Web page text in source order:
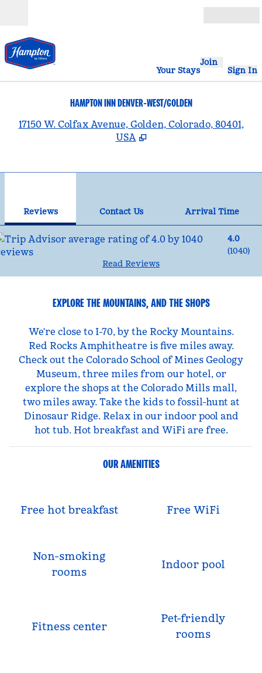
Your Stays
Join
Sign In
HAMPTON INN DENVER-WEST/GOLDEN
17150 W. Colfax Avenue, Golden, Colorado, 80401,
USA
Reviews Contact Us
Arrival Time
4.0
(1040)
Read Reviews
EXPLORE THE MOUNTAINS, AND THE SHOPS
We're close to I-70, by the Rocky Mountains.
Red Rocks Amphitheatre is five miles away.
Check out the Colorado School of Mines Geology
Museum, three miles from our hotel, or
explore the shops at the Colorado Mills mall,
two miles away. Take the kids to fossil-hunt at
Dinosaur Ridge. Relax in our indoor pool and
hot tub. Hot breakfast and WiFi are free.
OUR AMENITIES
Free hot breakfast Free WiFi
Non-smoking
rooms
Indoor pool
Fitness center
Pet-friendly
rooms